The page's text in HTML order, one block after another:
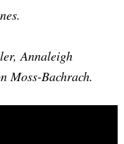
Annaleigh
Moss-Bachrach.